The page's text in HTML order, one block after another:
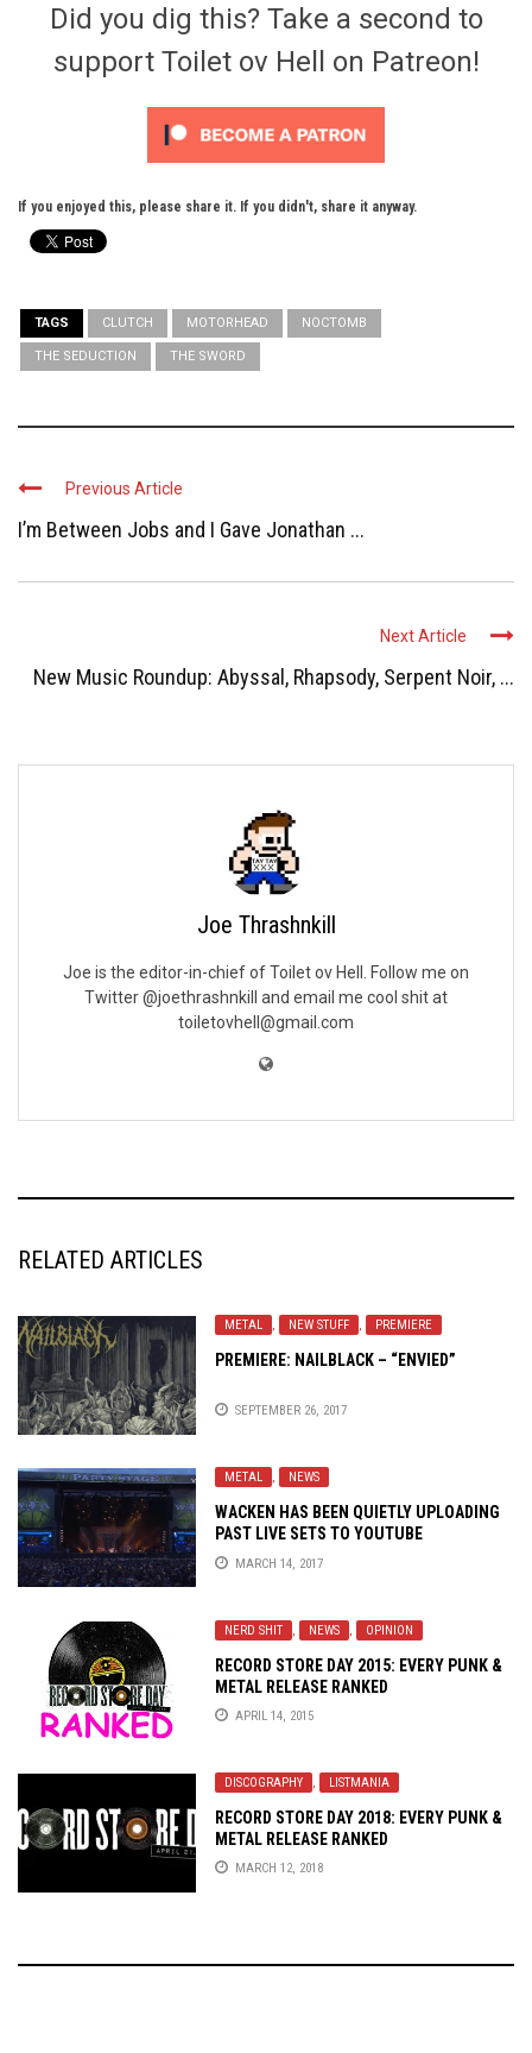
Did you dig this? Take a second to
support Toilet ov Hell on Patreon!
If you enjoyed this, please share it. If you didn't, share it anyway.
TAGS CLUTCH MOTORHEAD NOCTOMB
THE SEDUCTION THE SWORD
Previous Article
I’m Between Jobs and I Gave Jonathan ...
Next Article
New Music Roundup: Abyssal, Rhapsody, Serpent Noir, ...
Joe Thrashnkill
Joe is the editor-in-chief of Toilet ov Hell. Follow me on
Twitter @joethrashnkill and email me cool shit at
toiletovhell@gmail.com
RELATED ARTICLES
METAL , NEW STUFF , PREMIERE
PREMIERE: NAILBLACK – “ENVIED”
SEPTEMBER 26, 2017
METAL , NEWS
WACKEN HAS BEEN QUIETLY UPLOADING
PAST LIVE SETS TO YOUTUBE
MARCH 14, 2017
NERD SHIT , NEWS , OPINION
RECORD STORE DAY 2015: EVERY PUNK &
METAL RELEASE RANKED
APRIL 14, 2015
DISCOGRAPHY , LISTMANIA
RECORD STORE DAY 2018: EVERY PUNK &
METAL RELEASE RANKED
MARCH 12, 2018